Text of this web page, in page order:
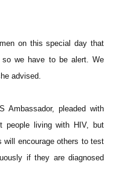
on this special day that
we have to be alert. We
advised.
Ambassador, pleaded with
people living with HIV, but
will encourage others to test
if they are diagnosed